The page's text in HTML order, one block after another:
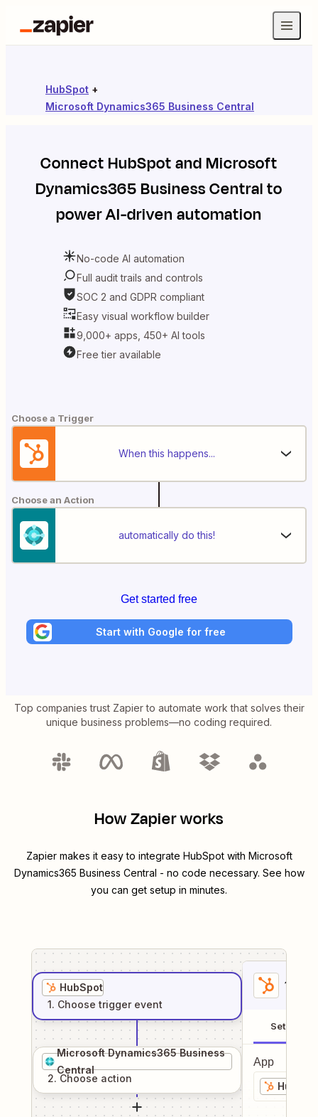
HubSpot +
Microsoft Dynamics365 Business Central
ConnectHubSpotandMicrosoft
Dynamics365 Business Centralto
power AI-driven automation
No-code AI automation
Full audit trails and controls
SOC 2 and GDPR compliant
Easy visual workflow builder
9,000+ apps, 450+ AI tools
Free tier available
Choose a Trigger
When this happens...
Choose an Action
automatically do this!
Get started free
Start with Google for free
Top companies trust Zapier to automate work that solves their
unique business problems—no coding required.
How Zapier works
Zapier makes it easy to integrate HubSpotwith Microsoft
Dynamics365 Business Central - no code necessary. See how
you can get setup in minutes.
HubSpot
1. Choose trigger event
Microsoft Dynamics365 Business
Central
2. Choose action
1
Setup
App